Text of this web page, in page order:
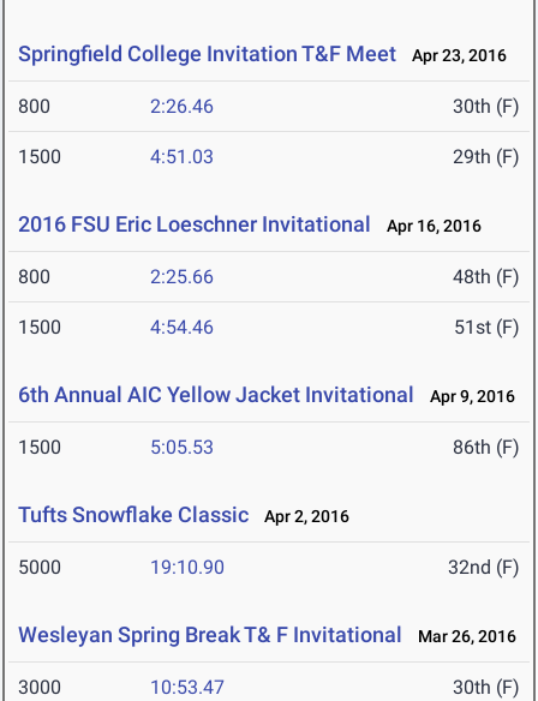
Springfield College Invitation T&F Meet Apr 23, 2016
800 2:26.46 30th (F)
1500 4:51.03 29th (F)
2016 FSU Eric Loeschner Invitational Apr 16, 2016
800 2:25.66 48th (F)
1500 4:54.46 51st (F)
6th Annual AIC Yellow Jacket Invitational Apr 9, 2016
1500 5:05.53 86th (F)
Tufts Snowflake Classic Apr 2, 2016
5000 19:10.90 32nd (F)
Wesleyan Spring Break T& F Invitational Mar 26, 2016
3000 10:53.47 30th (F)